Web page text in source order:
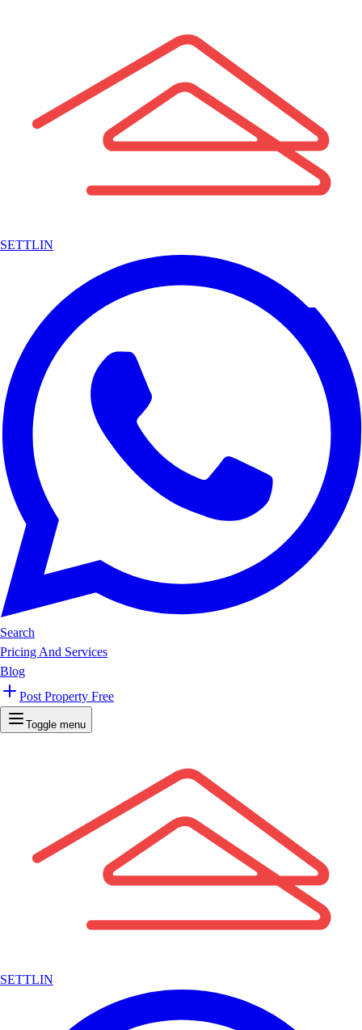
SETTLIN
Search
Pricing And Services
Blog
Post Property Free
Toggle menu
SETTLIN